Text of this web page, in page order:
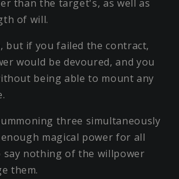
than the target's, as well as
of will.
but if you failed the contract,
would be devoured, and you
being able to mount any
three simultaneously
magical power for all
nothing of the willpower
them.